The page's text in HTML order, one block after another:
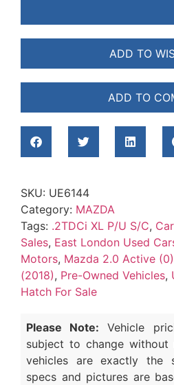
ADD TO
ADD TO
SKU: UE6144
Category: MAZDA
Tags: .2TDCi XL P/U S/C,
Sales, East London Used
Motors, Mazda 2.0 Active (0)
(2018), Pre-Owned Vehicles,
Hatch For Sale
Please Note: Vehicle
subject to change
vehicles are exactly the
specs and pictures are